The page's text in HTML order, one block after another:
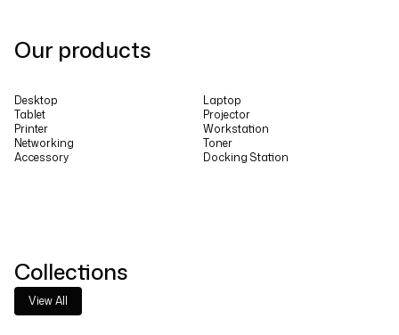
Our products
Desktop
Laptop
Tablet
Projector
Printer
Workstation
Networking
Toner
Accessory
Docking Station
Collections
View All